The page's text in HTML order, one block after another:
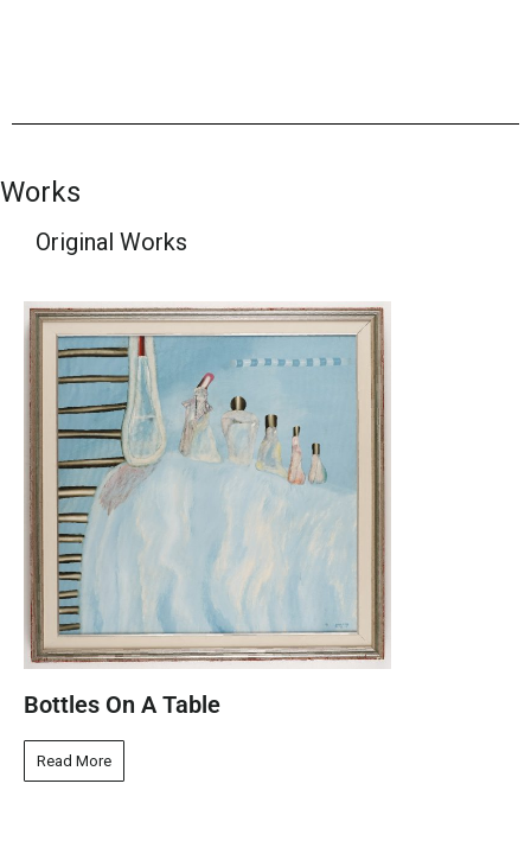
Works
Original Works
Bottles On A Table
Read More